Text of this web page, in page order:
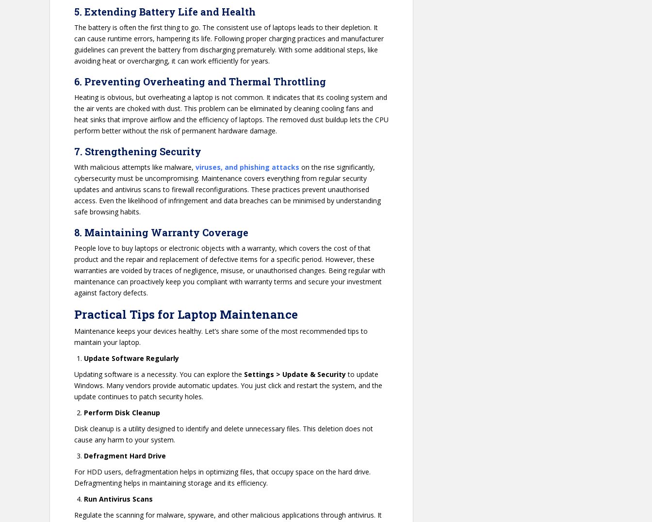
5. Extending Battery Life and Health
The battery is often the first thing to go. The consistent use of laptops leads to their depletion. It
can cause runtime errors, hampering its life. Following proper charging practices and manufacturer
guidelines can prevent the battery from discharging prematurely. With some additional steps, like
avoiding heat or overcharging, it can work efficiently for years.
6. Preventing Overheating and Thermal Throttling
Heating is obvious, but overheating a laptop is not common. It indicates that its cooling system and
the air vents are choked with dust. This problem can be eliminated by cleaning cooling fans and
heat sinks that improve airflow and the efficiency of laptops. The removed dust buildup lets the CPU
perform better without the risk of permanent hardware damage.
7. Strengthening Security
With malicious attempts like malware, viruses, and phishing attacks on the rise significantly,
cybersecurity must be uncompromising. Maintenance covers everything from regular security
updates and antivirus scans to firewall reconfigurations. These practices prevent unauthorised
access. Even the likelihood of infringement and data breaches can be minimised by understanding
safe browsing habits.
8. Maintaining Warranty Coverage
People love to buy laptops or electronic objects with a warranty, which covers the cost of that
product and the repair and replacement of defective items for a specific period. However, these
warranties are voided by traces of negligence, misuse, or unauthorised changes. Being regular with
maintenance can proactively keep you compliant with warranty terms and secure your investment
against factory defects.
Practical Tips for Laptop Maintenance
Maintenance keeps your devices healthy. Let’s share some of the most recommended tips to
maintain your laptop.
Update Software Regularly
Updating software is a necessity. You can explore the Settings > Update & Securityto update
Windows. Many vendors provide automatic updates. You just click and restart the system, and the
update continues to patch security holes.
Perform Disk Cleanup
Disk cleanup is a utility designed to identify and delete unnecessary files. This deletion does not
cause any harm to your system.
Defragment Hard Drive
For HDD users, defragmentation helps in optimizing files, that occupy space on the hard drive.
Defragmenting helps in maintaining storage and its efficiency.
Run Antivirus Scans
Regulate the scanning for malware, spyware, and other malicious applications through antivirus. It